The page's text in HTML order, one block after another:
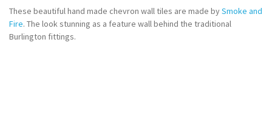
These beautiful hand made chevron wall tiles are made bySmoke and
Fire. The look stunning as a feature wall behind the traditional
Burlington fittings.